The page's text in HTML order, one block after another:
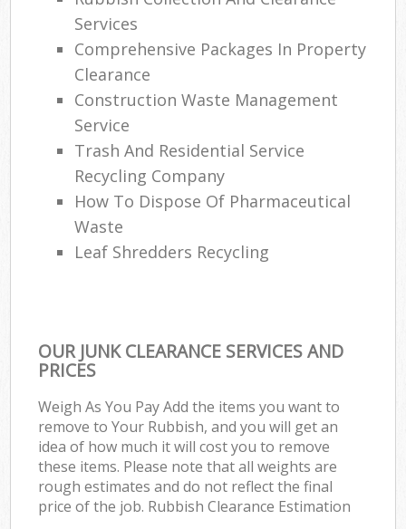
Services
Comprehensive Packages In Property
Clearance
Construction Waste Management
Service
Trash And Residential Service
Recycling Company
How To Dispose Of Pharmaceutical
Waste
Leaf Shredders Recycling
OUR JUNK CLEARANCE SERVICES AND
PRICES
Weigh As You Pay Add the items you want to
remove to Your Rubbish, and you will get an
idea of how much it will cost you to remove
these items. Please note that all weights are
rough estimates and do not reflect the final
price of the job. Rubbish Clearance Estimation